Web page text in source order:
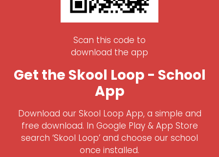
Scan this code to
download the app
Get the Skool Loop - School
App
Download our Skool Loop App, a simple and
free download. In Google Play & App Store
search ‘Skool Loop’ and choose our school
once installed.